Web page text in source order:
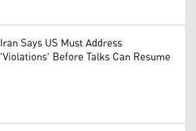
Iran Says US Must Address
'Violations' Before Talks Can Resume